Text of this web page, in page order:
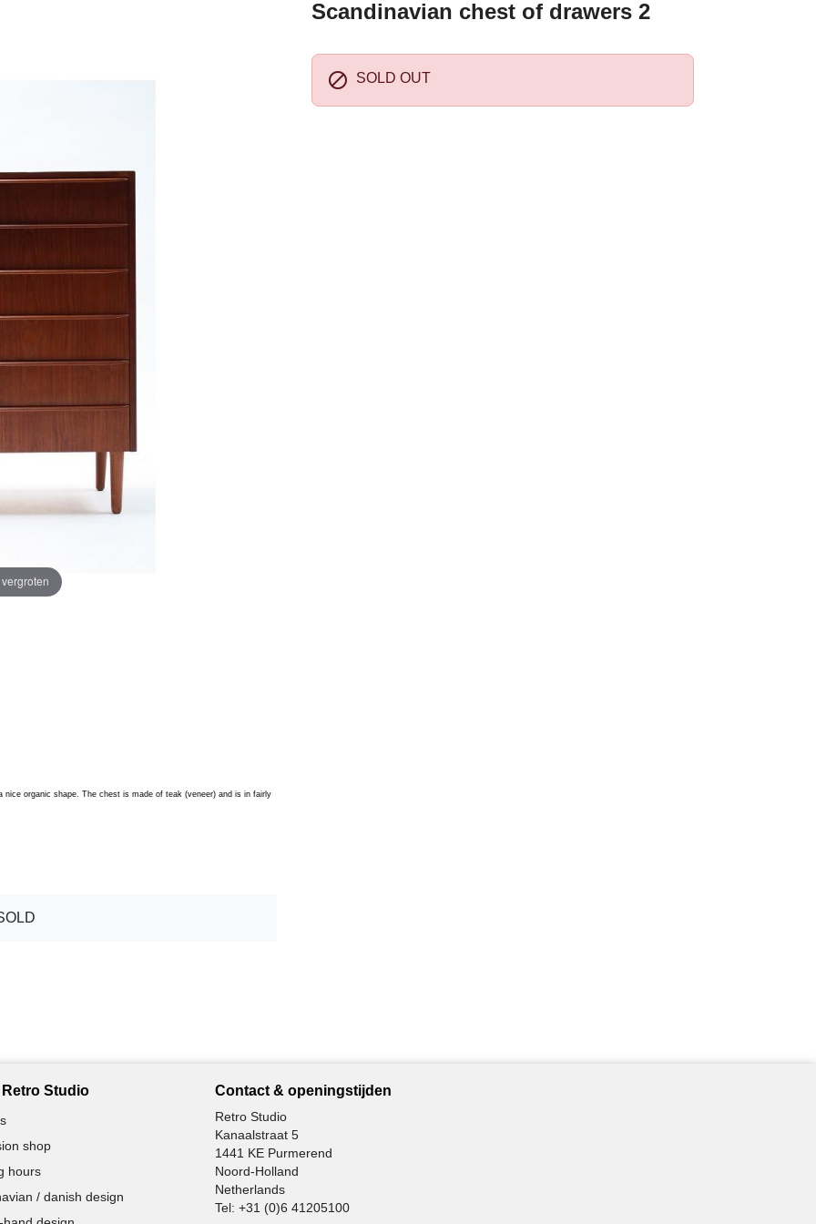
Scandinavian chest of drawers 2
 SOLD OUT
nice organic shape. The c hest is made of teak (veneer) and is in fairly
Studio
shop
hours
/ danish design
Contact & openingstijden
Retro Studio
Kanaalstraat 5
1441 KE Purmerend
Noord-Holland
Netherlands
Tel: +31 (0)6 41205100